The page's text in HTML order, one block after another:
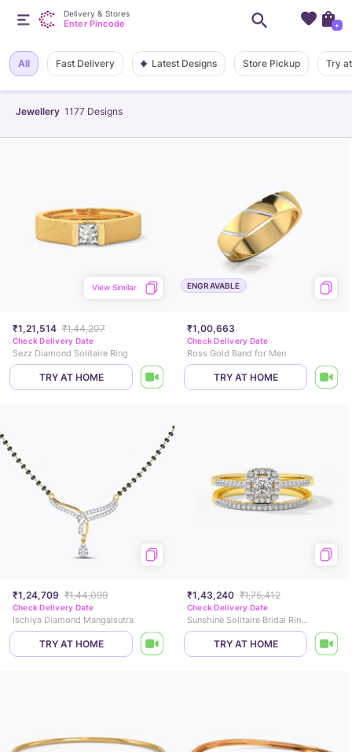
Jewellery 1177 Designs
All Fast Delivery Latest Designs Store Pickup Try
₹1,21,514 ₹1,44,207
View Similar
Check Delivery Date
Sezz Diamond Solitaire Ring
TRY AT HOME
ENGRAVABLE
₹1,00,663
Check Delivery Date
Ross Gold Band for Men
TRY AT HOME
₹1,24,709 ₹1,44,099
Check Delivery Date
Ischiya Diamond Mangalsutra
TRY AT HOME
₹1,43,240 ₹1,75,412
Check Delivery Date
Sunshine Solitaire Bridal Ring Set
TRY AT HOME
Delivery & Stores
Enter Pincode +